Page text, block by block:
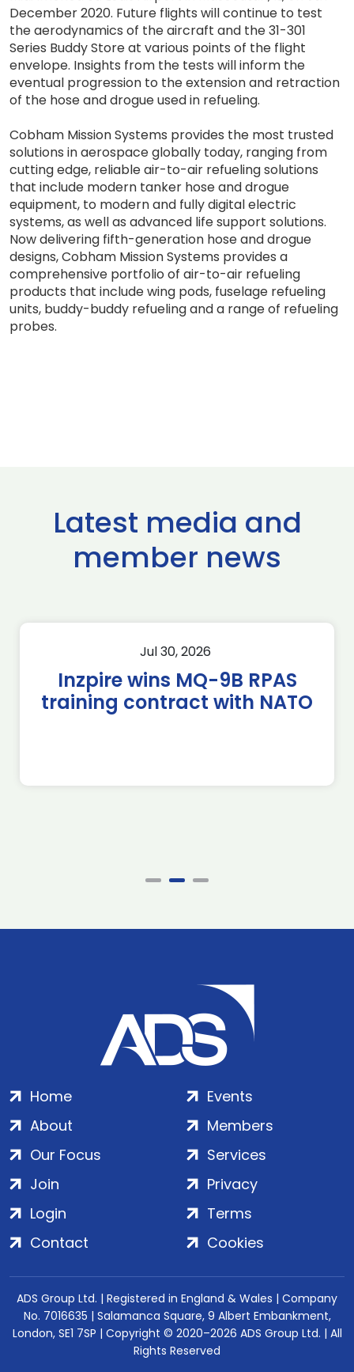
December 2020. Future flights will continue to test
the aerodynamics of the aircraft and the 31-301
Series Buddy Store at various points of the flight
envelope. Insights from the tests will inform the
eventual progression to the extension and retraction
of the hose and drogue used in refueling.
Cobham Mission Systems provides the most trusted
solutions in aerospace globally today, ranging from
cutting edge, reliable air-to-air refueling solutions
that include modern tanker hose and drogue
equipment, to modern and fully digital electric
systems, as well as advanced life support solutions.
Now delivering fifth-generation hose and drogue
designs, Cobham Mission Systems provides a
comprehensive portfolio of air-to-air refueling
products that include wing pods, fuselage refueling
units, buddy-buddy refueling and a range of refueling
probes.
Latest media and
member news
Jul 30, 2026
Inzpire wins MQ-9B RPAS
training contract with NATO
Home
About
Our Focus
Events
Members
Services
Join
Login
Contact
Privacy
Terms
Cookies
ADS Group Ltd. | Registered in England & Wales | Company
No. 7016635 | Salamanca Square, 9 Albert Embankment,
London, SE1 7SP | Copyright © 2020–2026 ADS Group Ltd. | All
Rights Reserved